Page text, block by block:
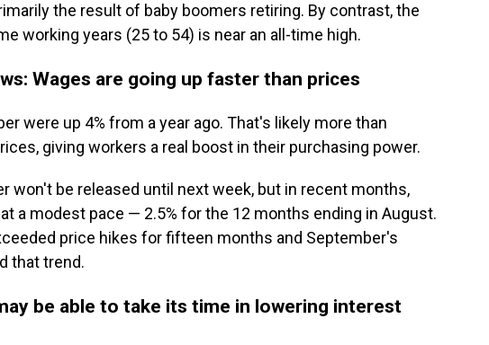
the result of baby boomers retiring. By contrast, the
working years (25 to 54) is near an all-time high.
Wages are going up faster than prices
were up 4% from a year ago. That's likely more than
giving workers a real boost in their purchasing power.
won't be released until next week, but in recent months,
a modest pace — 2.5% for the 12 months ending in August.
price hikes for fifteen months and September's
that trend.
be able to take its time in lowering interest